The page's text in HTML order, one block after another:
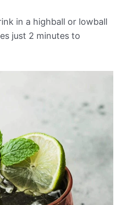
in a highball or lowball
just 2 minutes to